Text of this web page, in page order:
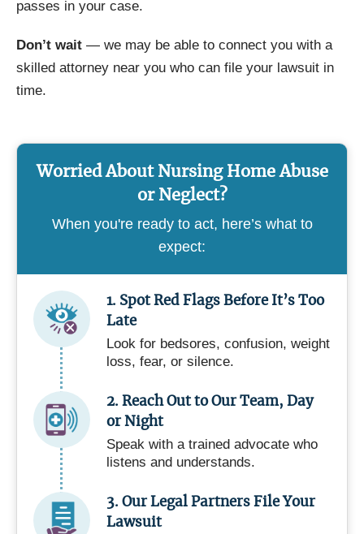
passes in your case.
Don’t wait — we may be able to connect you with a
skilled attorney near you who can file your lawsuit in
time.
Worried About Nursing Home Abuse
or Neglect?
When you're ready to act, here’s what to
expect:
1. Spot Red Flags Before It’s Too
Late
Look for bedsores, confusion, weight
loss, fear, or silence.
2. Reach Out to Our Team, Day
or Night
Speak with a trained advocate who
listens and understands.
3. Our Legal Partners File Your
Lawsuit